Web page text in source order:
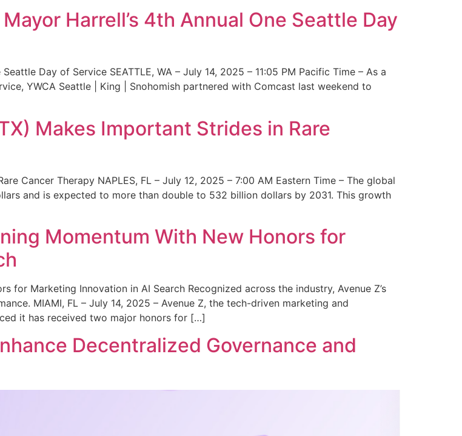
Harrell’s 4th Annual One Seattle Day
Day of Service SEATTLE, WA – July 14, 2025 – 11:05 PM Pacific Time – As a
YWCA Seattle | King | Snohomish partnered with Comcast last weekend to
Makes Important Strides in Rare
Cancer Therapy NAPLES, FL – July 12, 2025 – 7:00 AM Eastern Time – The global
and is expected to more than double to 532 billion dollars by 2031. This growth
Momentum With New Honors for
for Marketing Innovation in AI Search Recognized across the industry, Avenue Z’s
MIAMI, FL – July 14, 2025 – Avenue Z, the tech-driven marketing and
it has received two major honors for […]
Decentralized Governance and